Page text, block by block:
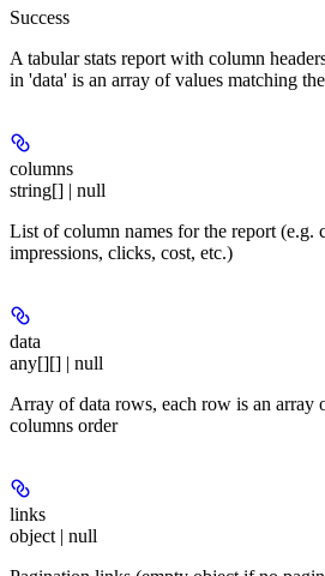
Success
A tabular stats report with column
in 'data' is an array of values matching
columns
string[] | null
List of column names for the report (e.g.
impressions, clicks, cost, etc.)
data
any[][] | null
Array of data rows, each row is an array
columns order
links
object | null